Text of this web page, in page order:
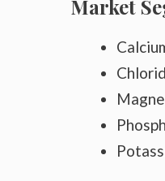
Market